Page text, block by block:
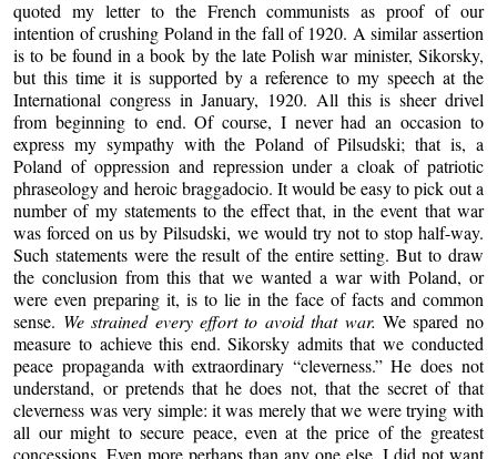
quoted my letter to the French communists as proof of our
intention of crushing Poland in the fall of 1920. A similar assertion
is to be found in a book by the late Polish war minister, Sikorsky,
but this time it is supported by a reference to my speech at the
International congress in January, 1920. All this is sheer drivel
from beginning to end. Of course, I never had an occasion to
express my sympathy with the Poland of Pilsudski; that is, a
Poland of oppression and repression under a cloak of patriotic
phraseology and heroic braggadocio. It would be easy to pick out a
number of my statements to the effect that, in the event that war
was forced on us by Pilsudski, we would try not to stop half-way.
Such statements were the result of the entire setting. But to draw
the conclusion from this that we wanted a war with Poland, or
were even preparing it, is to lie in the face of facts and common
sense. We strained every effort to avoid that war. We spared no
measure to achieve this end. Sikorsky admits that we conducted
peace propaganda with extraordinary “cleverness.” He does not
understand, or pretends that he does not, that the secret of that
cleverness was very simple: it was merely that we were trying with
all our might to secure peace, even at the price of the greatest
concessions. Even more perhaps than any one else, I did not want